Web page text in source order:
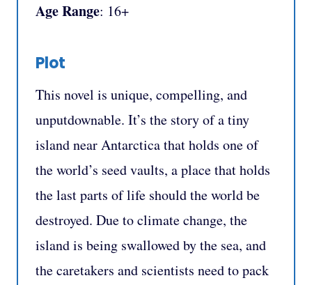
Age Range: 16+
Plot
This novel is unique, compelling, and
unputdownable. It’s the story of a tiny
island near Antarctica that holds one of
the world’s seed vaults, a place that holds
the last parts of life should the world be
destroyed. Due to climate change, the
island is being swallowed by the sea, and
the caretakers and scientists need to pack